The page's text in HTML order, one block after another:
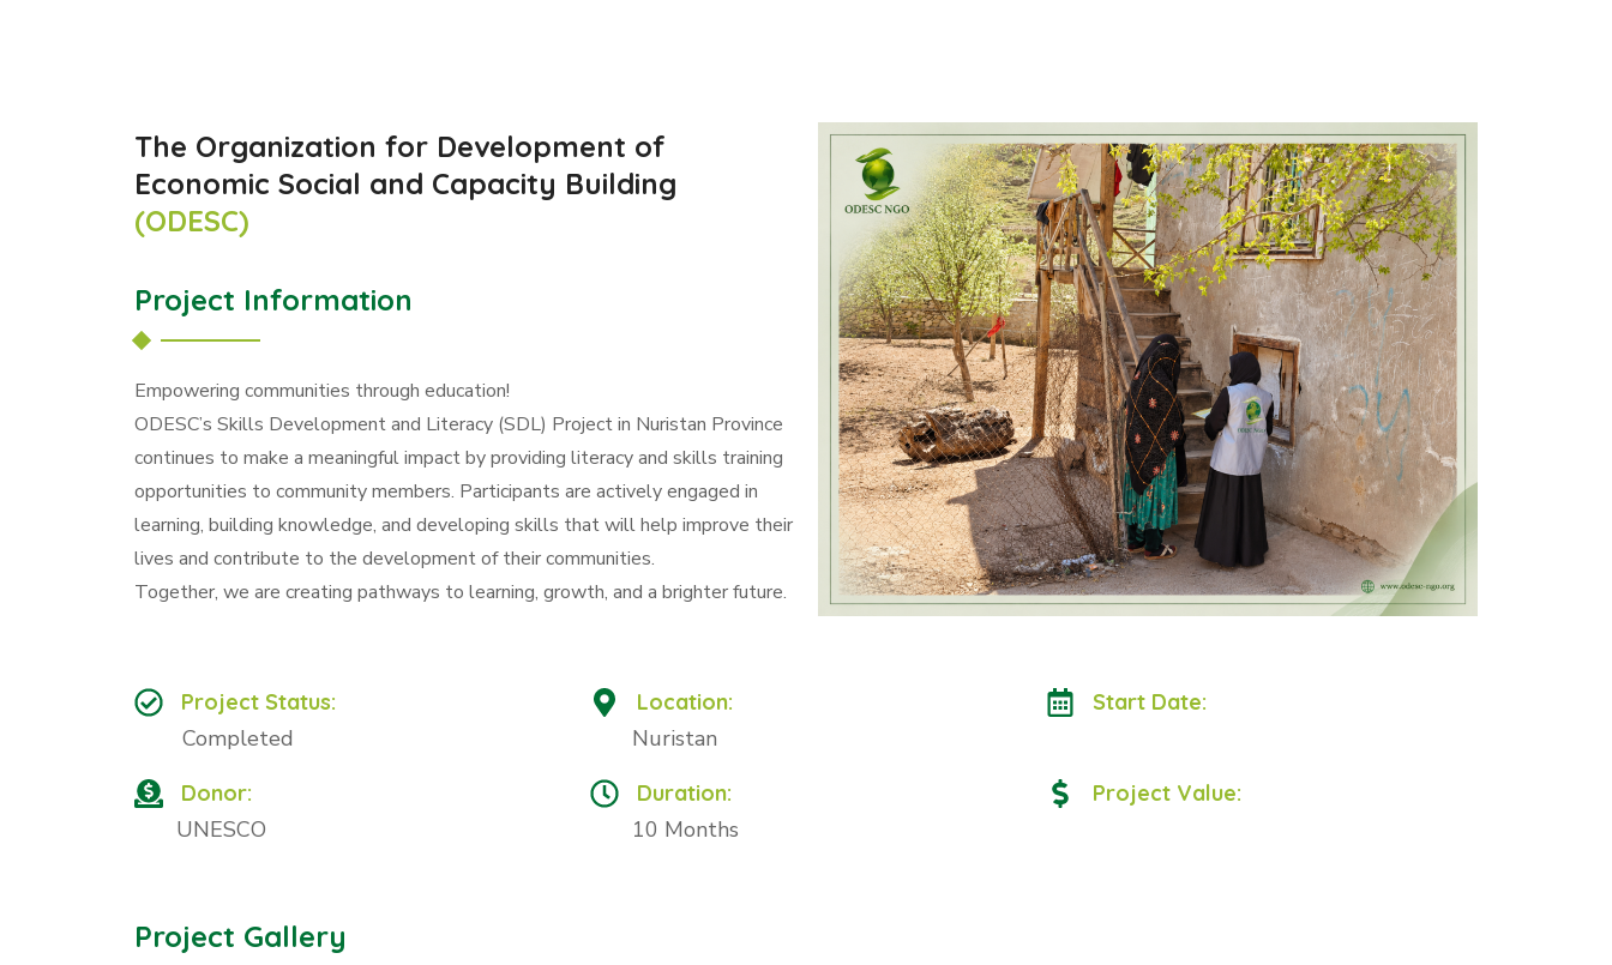
The Organization for Development of
Economic Social and Capacity Building
(ODESC)
Project Information
Empowering communities through education!
ODESC’s Skills Development and Literacy (SDL) Project in Nuristan Province
continues to make a meaningful impact by providing literacy and skills training
opportunities to community members. Participants are actively engaged in
learning, building knowledge, and developing skills that will help improve their
lives and contribute to the development of their communities.
Together, we are creating pathways to learning, growth, and a brighter future.
Project Status:
Completed
Location:
Nuristan
Start Date:
Donor:
UNESCO
Duration:
10 Months
Project Value:
Project Gallery